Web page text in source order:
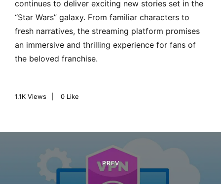
continues to deliver exciting new stories set in the
“Star Wars” galaxy. From familiar characters to
fresh narratives, the streaming platform promises
an immersive and thrilling experience for fans of
the beloved franchise.
1.1K Views 0 Like
PREV